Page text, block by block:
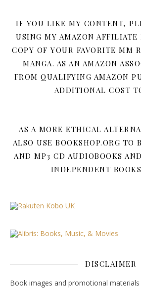
IF YOU LIKE MY CONTENT,
USING MY AMAZON
COPY OF YOUR FAVORITE MM
MANGA. AS AN AMAZON
FROM QUALIFYING AMAZON
ADDITIONAL COST
AS A MORE ETHICAL
ALSO USE BOOKSHOP.ORG TO
AND MP3 CD AUDIOBOOKS
INDEPENDENT
DISCLAIMER
Book images and promotional